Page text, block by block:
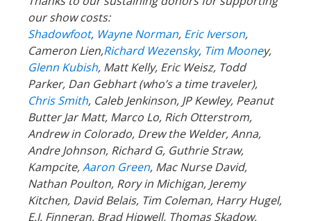
our show costs:
Shadowfoot, Wayne Norman, Eric Iverson,
Cameron Lien,Richard Wezensky, Tim Mooney,
Glenn Kubish, Matt Kelly, Eric Weisz, Todd
Parker, Dan Gebhart (who’s a time traveler),
Chris Smith, Caleb Jenkinson, JP Kewley, Peanut
Butter Jar Matt, Marco Lo, Rich Otterstrom,
Andrew in Colorado, Drew the Welder, Anna,
Andre Johnson, Richard G, Guthrie Straw,
Kampcite,Aaron Green, Mac Nurse David,
Nathan Poulton, Rory in Michigan, Jeremy
Kitchen, David Belais, Tim Coleman, Harry Hugel,
E.J. Finneran, Brad Hipwell, Thomas Skadow,